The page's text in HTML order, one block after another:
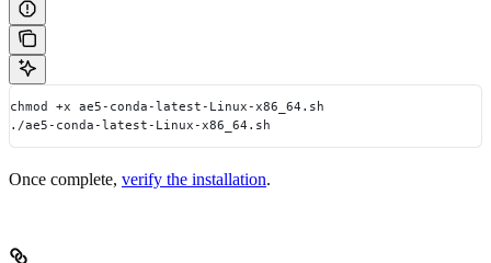
chmod +x ae5-conda-latest-Linux-x86_64.sh
./ae5-conda-latest-Linux-x86_64.sh
Once complete, verify the installation.